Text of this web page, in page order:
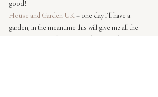
good!
House and Garden UK – one day i’ll have a
garden, in the meantime this will give me all the